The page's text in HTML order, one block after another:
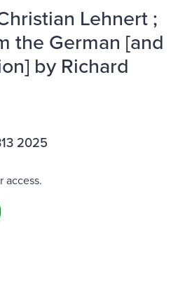
Lehnert ;
the German [and
by Richard
2025
access.